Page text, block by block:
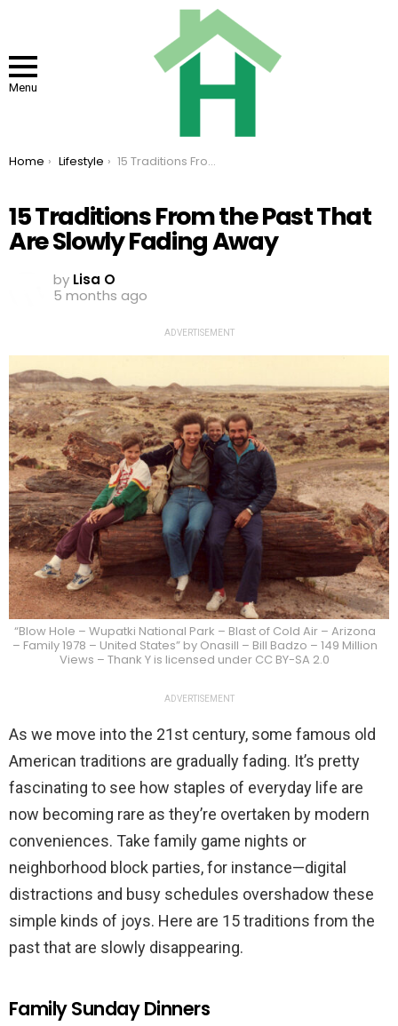
Menu
You are here:
Home Lifestyle 15 Traditions From the Past That Are Slowly Fading Away
15 Traditions From the Past That
Are Slowly Fading Away
by Lisa O
5 months ago
ADVERTISEMENT
“Blow Hole – Wupatki National Park – Blast of Cold Air – Arizona
– Family 1978 – United States” by Onasill – Bill Badzo – 149 Million
Views – Thank Y is licensed under CC BY-SA 2.0
ADVERTISEMENT
As we move into the 21st century, some famous old
American traditions are gradually fading. It’s pretty
fascinating to see how staples of everyday life are
now becoming rare as they’re overtaken by modern
conveniences. Take family game nights or
neighborhood block parties, for instance—digital
distractions and busy schedules overshadow these
simple kinds of joys. Here are 15 traditions from the
past that are slowly disappearing.
Family Sunday Dinners